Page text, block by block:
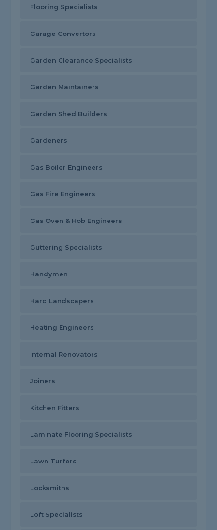
Flooring Specialists
Garage Convertors
Garden Clearance Specialists
Garden Maintainers
Garden Shed Builders
Gardeners
Gas Boiler Engineers
Gas Fire Engineers
Gas Oven & Hob Engineers
Guttering Specialists
Handymen
Hard Landscapers
Heating Engineers
Internal Renovators
Joiners
Kitchen Fitters
Laminate Flooring Specialists
Lawn Turfers
Locksmiths
Loft Specialists